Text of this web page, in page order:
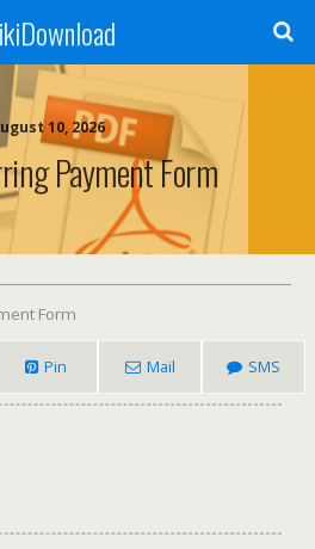
10, 2026
Payment Form
Form
Pin Mail SMS